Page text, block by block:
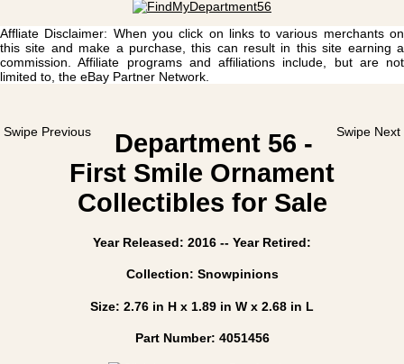
Affliate Disclaimer: When you click on links to various merchants on
this site and make a purchase, this can result in this site earning a
commission. Affiliate programs and affiliations include, but are not
limited to, the eBay Partner Network.
Swipe Previous Swipe Next
Department 56 -
First Smile Ornament
Collectibles for Sale
Year Released: 2016 -- Year Retired:
Collection: Snowpinions
Size: 2.76 in H x 1.89 in W x 2.68 in L
Part Number: 4051456